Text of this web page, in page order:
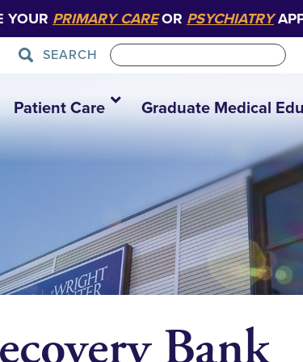
YOUR PRIMARY CAREOR PSYCHIATRY
SEARCH
Patient Care Graduate Medical